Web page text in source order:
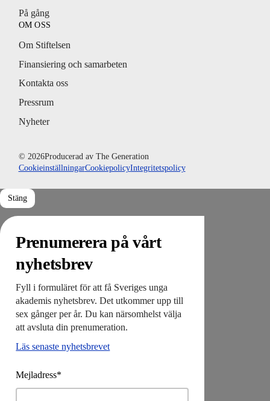
På gång
OM OSS
Om Stiftelsen
Finansiering och samarbeten
Kontakta oss
Pressrum
Nyheter
© 2026Producerad av The Generation
CookieinställningarCookiepolicyIntegritetspolicy
Stäng
Prenumerera på vårt
nyhetsbrev
Fyll i formuläret för att få Sveriges unga
akademis nyhetsbrev. Det utkommer upp till
sex gånger per år. Du kan närsomhelst välja
att avsluta din prenumeration.
Läs senaste nyhetsbrevet
Mejladress*